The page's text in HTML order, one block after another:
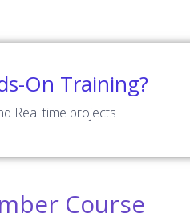
On Training?
Real time projects
Course